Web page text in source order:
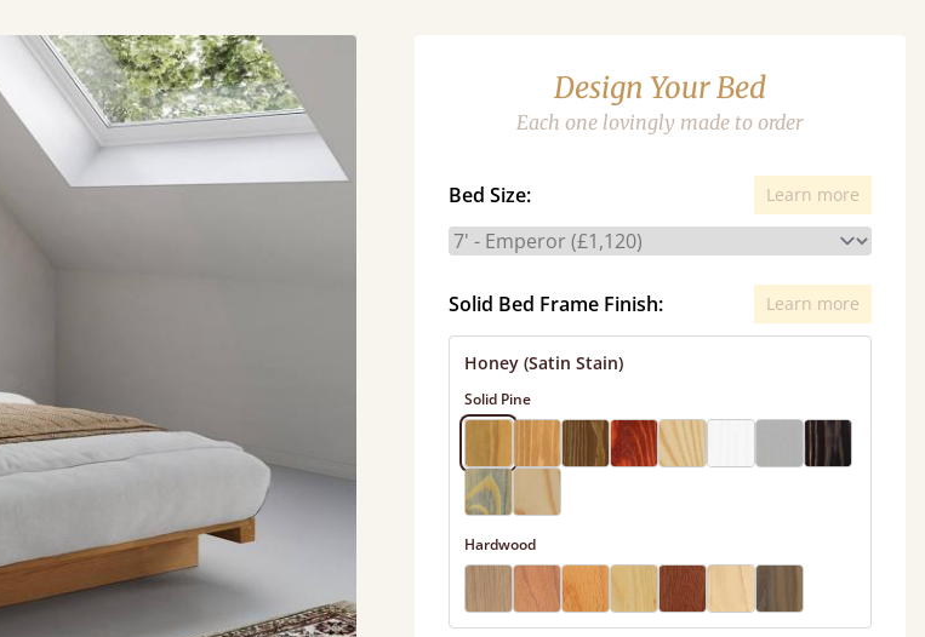
Design Your Bed
Each one lovingly made to order
Bed Size: Learn more
Solid Bed Frame Finish: Learn more
Honey (Satin Stain)
Solid Pine
Hardwood